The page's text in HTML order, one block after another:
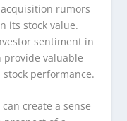
rumors
its stock value.
sentiment in
valuable
performance.
create a sense